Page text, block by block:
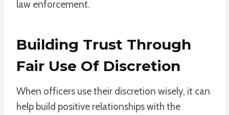
law enforcement.
Building Trust Through
Fair Use Of Discretion
When officers use their discretion wisely, it can
help build positive relationships with the